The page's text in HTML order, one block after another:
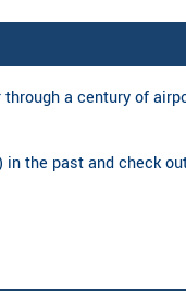
a century of
the past and check